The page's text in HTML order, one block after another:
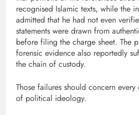
recognised Islamic texts, while the
admitted that he had not even
statements were drawn from
before filing the charge sheet. The
forensic evidence also reportedly
the chain of custody.
Those failures should concern
of political ideology.